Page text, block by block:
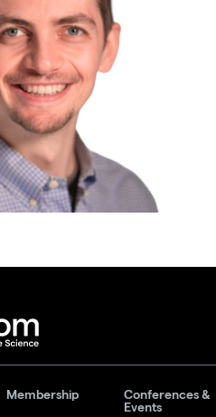
Membership
Conferences &
Events